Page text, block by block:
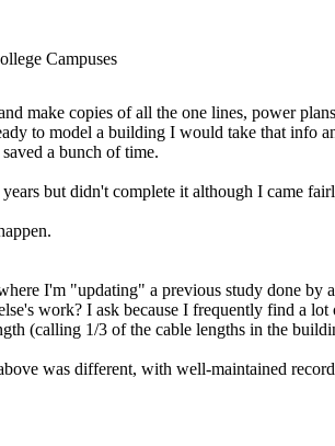
Campuses
make copies of all the one lines, power
to model a building I would take that info
a bunch of time.
but didn't complete it although I came
I'm "updating" a previous study done
work? I ask because I frequently find a
(calling 1/3 of the cable lengths in the
was different, with well-maintained